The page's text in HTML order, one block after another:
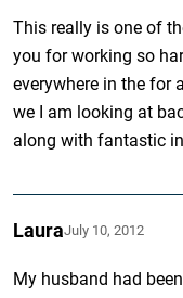
This really is one of
you for working so
everywhere in the for
we I am looking at
along with fantastic
LauraJuly 10, 2012
My husband had